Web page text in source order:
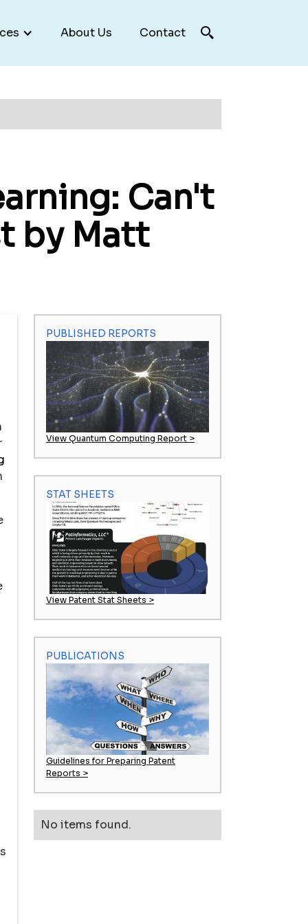
About Us Contact
Can't
by Matt
PUBLISHED REPORTS
View Quantum Computing Report >
STAT SHEETS
View Patent Stat Sheets >
PUBLICATIONS
Guidelines for Preparing Patent
Reports >
No items found.